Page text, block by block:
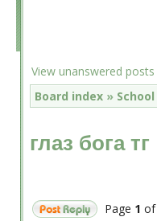
View unanswered posts
Board index » School
глаз бога тг
Page 1 of